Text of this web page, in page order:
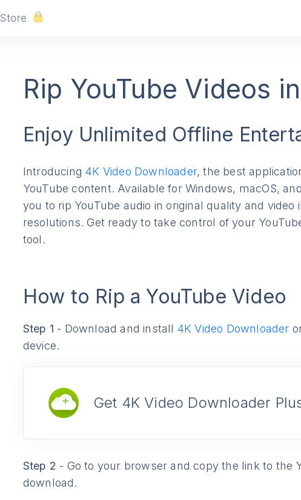
Store
Rip YouTube Videos
Enjoy Unlimited Offline
Introducing4K Video Downloader, the best
YouTube content. Available for Windows, macOS,
you to rip YouTube audio in original quality and video
resolutions. Get ready to take control of your
tool.
How to Rip a YouTube Video
Step 1 - Download and install 4K Video Downloader
device.
Get 4K Video Downloader
Step 2 - Go to your browser and copy the link to the
download.